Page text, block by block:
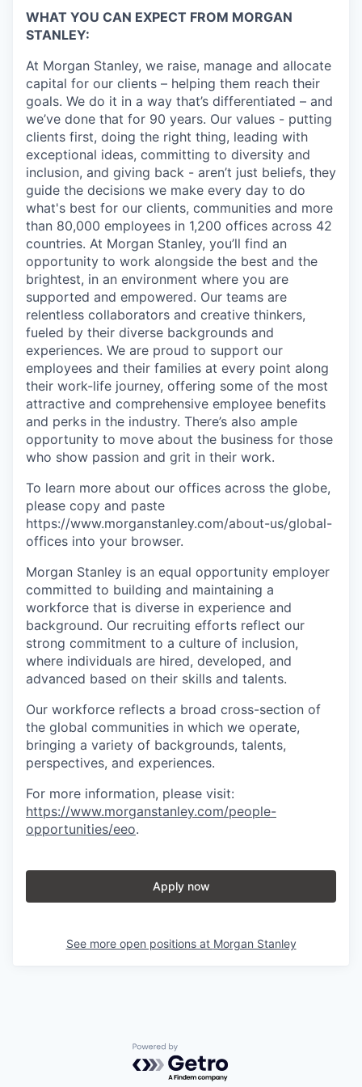
WHAT YOU CAN EXPECT FROM MORGAN
STANLEY:
At Morgan Stanley, we raise, manage and allocate
capital for our clients – helping them reach their
goals. We do it in a way that’s differentiated – and
we’ve done that for 90 years. Our values - putting
clients first, doing the right thing, leading with
exceptional ideas, committing to diversity and
inclusion, and giving back - aren’t just beliefs, they
guide the decisions we make every day to do
what's best for our clients, communities and more
than 80,000 employees in 1,200 offices across 42
countries. At Morgan Stanley, you’ll find an
opportunity to work alongside the best and the
brightest, in an environment where you are
supported and empowered. Our teams are
relentless collaborators and creative thinkers,
fueled by their diverse backgrounds and
experiences. We are proud to support our
employees and their families at every point along
their work-life journey, offering some of the most
attractive and comprehensive employee benefits
and perks in the industry. There’s also ample
opportunity to move about the business for those
who show passion and grit in their work.
To learn more about our offices across the globe,
please copy and paste
https://www.morganstanley.com/about-us/global-
offices​ into your browser.
Morgan Stanley is an equal opportunity employer
committed to building and maintaining a
workforce that is diverse in experience and
background. Our recruiting efforts reflect our
strong commitment to a culture of inclusion,
where individuals are hired, developed, and
advanced based on their skills and talents.
Our workforce reflects a broad cross-section of
the global communities in which we operate,
bringing a variety of backgrounds, talents,
perspectives, and experiences.
For more information, please visit:
https://www.morganstanley.com/people-
opportunities/eeo.
Apply now
See more open positions at Morgan Stanley
Powered by Getro.com